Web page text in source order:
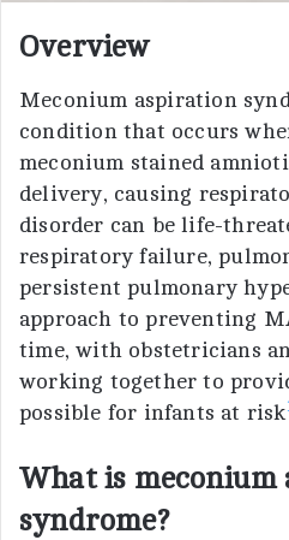
Overview
Meconium aspiration
condition that occurs
meconium stained
delivery, causing
disorder can be life-
respiratory failure,
persistent pulmonary
approach to preventing
time, with obstetricians
working together to
possible for infants at risk
What is meconium
syndrome?